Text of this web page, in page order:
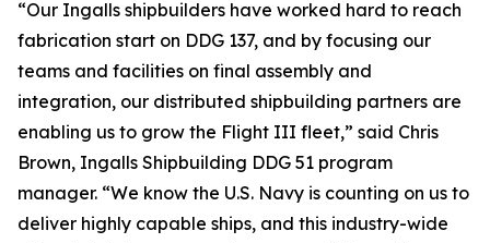
“Our Ingalls shipbuilders have worked hard to reach
fabrication start on DDG 137, and by focusing our
teams and facilities on final assembly and
integration, our distributed shipbuilding partners are
enabling us to grow the Flight III fleet,” said Chris
Brown, Ingalls Shipbuilding DDG 51 program
manager. “We know the U.S. Navy is counting on us to
deliver highly capable ships, and this industry-wide